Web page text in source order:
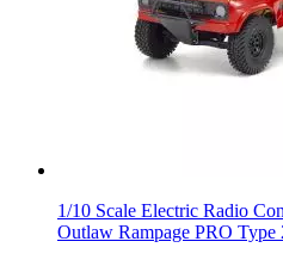
1/10 Scale Electric Radio
Outlaw Rampage PRO